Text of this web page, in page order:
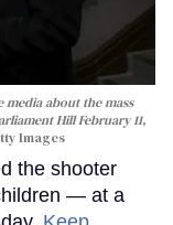
media about the mass
Hill February 11,
Images
the shooter
— at a